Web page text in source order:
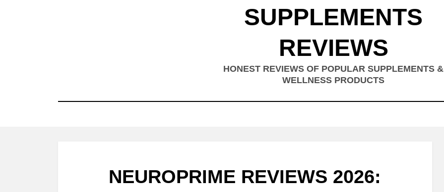
SUPPLEMENTS
REVIEWS
HONEST REVIEWS OF POPULAR SUPPLEMENTS &
WELLNESS PRODUCTS
NEUROPRIME REVIEWS 2026: